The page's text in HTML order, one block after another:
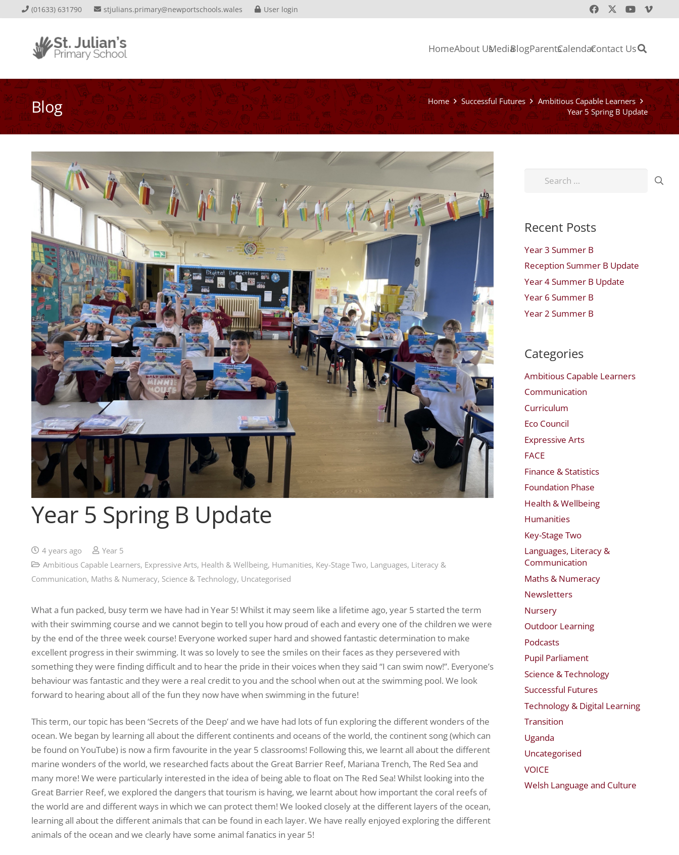
(01633) 631790 stjulians.primary@newportschools.wales User login
HomeAbout UsMediaBlogParentsCalendarContact Us
Blog Home Successful Futures
Ambitious Capable Learners
Year 5 Spring B Update
Year 5 Spring B Update
4 years ago
Year 5
Ambitious Capable Learners, Expressive Arts, Health & Wellbeing, Humanities, Key-Stage Two, Languages, Literacy &
Communication, Maths & Numeracy, Science & Technology, Uncategorised
What a fun packed, busy term we have had in Year 5! Whilst it may seem like a lifetime ago, year 5 started the term
with their swimming course and we cannot begin to tell you how proud of each and every one of the children we were
by the end of the three week course! Everyone worked super hard and showed fantastic determination to make
excellent progress in their swimming. It was so lovely to see the smiles on their faces as they persevered with
something they were finding difficult and to hear the pride in their voices when they said “I can swim now!”. Everyone’s
behaviour was fantastic and they were a real credit to you and the school when out at the swimming pool. We look
forward to hearing about all of the fun they now have when swimming in the future!
This term, our topic has been ‘Secrets of the Deep’ and we have had lots of fun exploring the different wonders of the
ocean. We began by learning all about the different continents and oceans of the world, the continent song (which can
be found on YouTube) is now a firm favourite in the year 5 classrooms! Following this, we learnt all about the different
marine wonders of the world, we researched facts about the Great Barrier Reef, Mariana Trench, The Red Sea and
many more! We were particularly interested in the idea of being able to float on The Red Sea! Whilst looking into the
Great Barrier Reef, we explored the dangers that tourism is having, we learnt about how important the coral reefs of
the world are and different ways in which we can protect them! We looked closely at the different layers of the ocean,
learning all about the different animals that can be found in each layer. We have really enjoyed exploring the different
animals of the ocean and we clearly have some animal fanatics in year 5!
Search
Recent Posts
Year 3 Summer B
Reception Summer B Update
Year 4 Summer B Update
Year 6 Summer B
Year 2 Summer B
Categories
Ambitious Capable Learners
Communication
Curriculum
Eco Council
Expressive Arts
FACE
Finance & Statistics
Foundation Phase
Health & Wellbeing
Humanities
Key-Stage Two
Languages, Literacy &
Communication
Maths & Numeracy
Newsletters
Nursery
Outdoor Learning
Podcasts
Pupil Parliament
Science & Technology
Successful Futures
Technology & Digital Learning
Transition
Uganda
Uncategorised
VOICE
Welsh Language and Culture